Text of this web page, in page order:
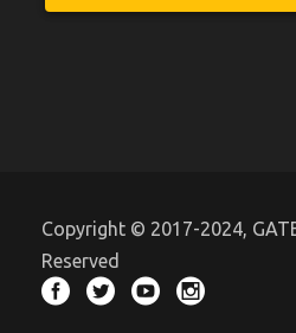
Copyright © 2017-2024,
Reserved